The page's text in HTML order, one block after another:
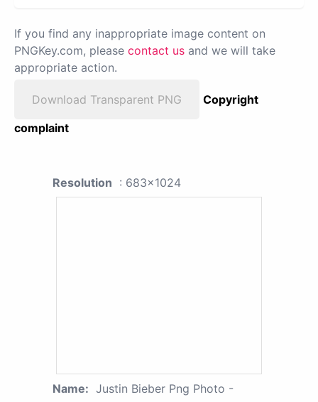
If you find any inappropriate image content on
PNGKey.com, please contact us and we will take
appropriate action.
Download Transparent PNG
Copyright
complaint
Resolution : 683x1024
Name: Justin Bieber Png Photo -